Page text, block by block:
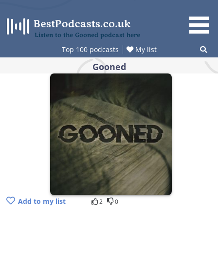
content
Listen to the Gooned podcast here
Top 100 podcasts My list
Gooned
Add to my list 2 0